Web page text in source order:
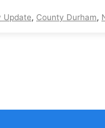
Update, County Durham,